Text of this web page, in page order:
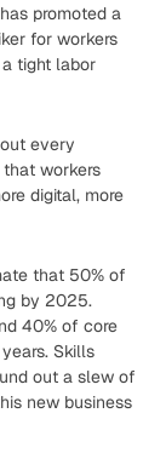
promoted a
for workers
tight labor
every
workers
digital, more
that 50% of
by 2025.
40% of core
Skills
out a slew of
new business